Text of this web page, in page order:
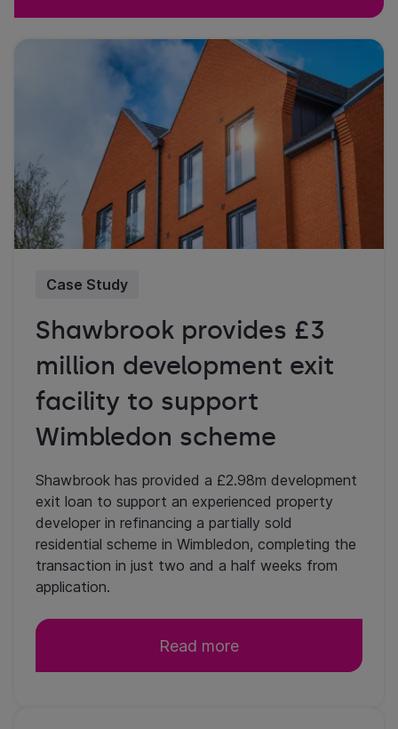
Case Study
Shawbrook provides £3
million development exit
facility to support
Wimbledon scheme
Shawbrook has provided a £2.98m development
exit loan to support an experienced property
developer in refinancing a partially sold
residential scheme in Wimbledon, completing the
transaction in just two and a half weeks from
application.
Read more